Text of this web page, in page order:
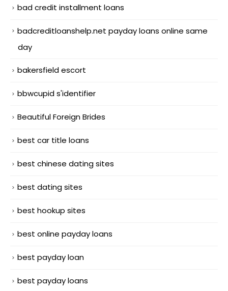
bad credit installment loans
badcreditloanshelp.net payday loans online same
day
bakersfield escort
bbwcupid s'identifier
Beautiful Foreign Brides
best car title loans
best chinese dating sites
best dating sites
best hookup sites
best online payday loans
best payday loan
best payday loans